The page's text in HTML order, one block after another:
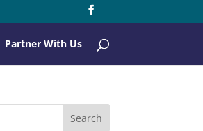
Partner With Us